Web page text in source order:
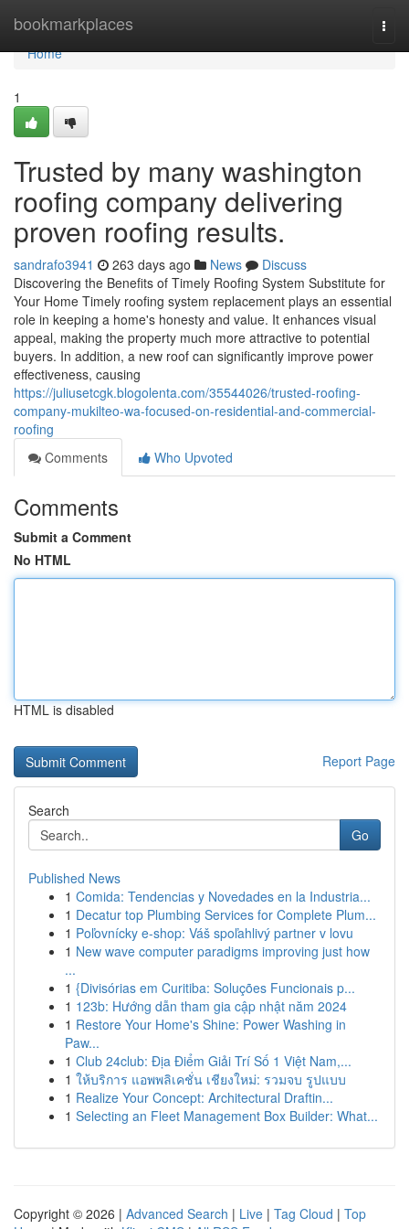
bookmarkplaces
Home
Home
1
Trusted by many washington
roofing company delivering
proven roofing results.
sandrafo3941 263 days ago News
Discuss
Discovering the Benefits of Timely Roofing System Substitute for
Your Home Timely roofing system replacement plays an essential
role in keeping a home's honesty and value. It enhances visual
appeal, making the property much more attractive to potential
buyers. In addition, a new roof can significantly improve power
effectiveness, causing
https://juliusetcgk.blogolenta.com/35544026/trusted-roofing-
company-mukilteo-wa-focused-on-residential-and-commercial-
roofing
Comments
Who Upvoted
Comments
Submit a Comment
No HTML
HTML is disabled
Report Page
Search
Go
Published News
1 Comida: Tendencias y Novedades en la Industria...
1 Decatur top Plumbing Services for Complete Plum...
1 Poľovnícky e-shop: Váš spoľahlivý partner v lovu
1 New wave computer paradigms improving just how
...
1 {Divisórias em Curitiba: Soluções Funcionais p...
1 123b: Hướng dẫn tham gia cập nhật năm 2024
1 Restore Your Home's Shine: Power Washing in
Paw...
1 Club 24club: Địa Điểm Giải Trí Số 1 Việt Nam,...
1 ให้บริการ แอพพลิเคชั่น เชียงใหม่: รวมจบ รูปแบบ
1 Realize Your Concept: Architectural Draftin...
1 Selecting an Fleet Management Box Builder: What...
Copyright © 2026 | Advanced Search | Live | Tag Cloud | Top